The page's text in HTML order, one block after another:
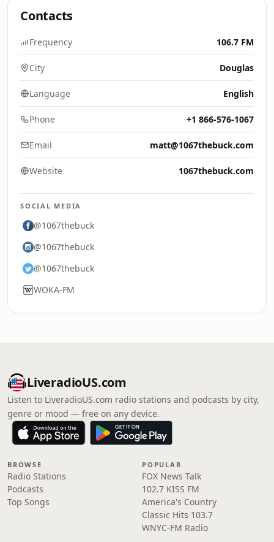
Contacts
Frequency 106.7 FM
City Douglas
Language English
Phone +1 866-576-1067
Email matt@1067thebuck.com
Website 1067thebuck.com
SOCIAL MEDIA
@1067thebuck
@1067thebuck
@1067thebuck
WOKA-FM
LiveradioUS.com
Listen to LiveradioUS.com radio stations and podcasts by city,
genre or mood — free on any device.
BROWSE
Radio Stations
Podcasts
Top Songs
POPULAR
FOX News Talk
102.7 KISS FM
America's Country
Classic Hits 103.7
WNYC-FM Radio